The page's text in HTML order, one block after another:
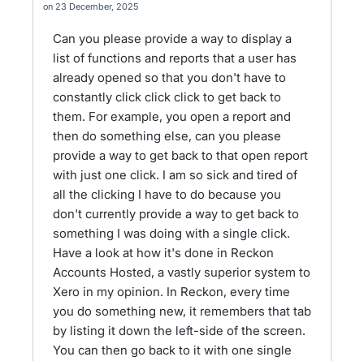
23 December, 2025
Can you please provide a way to display a
list of functions and reports that a user has
already opened so that you don't have to
constantly click click click to get back to
them. For example, you open a report and
then do something else, can you please
provide a way to get back to that open report
with just one click. I am so sick and tired of
all the clicking I have to do because you
don't currently provide a way to get back to
something I was doing with a single click.
Have a look at how it's done in Reckon
Accounts Hosted, a vastly superior system to
Xero in my opinion. In Reckon, every time
you do something new, it remembers that tab
by listing it down the left-side of the screen.
You can then go back to it with one single